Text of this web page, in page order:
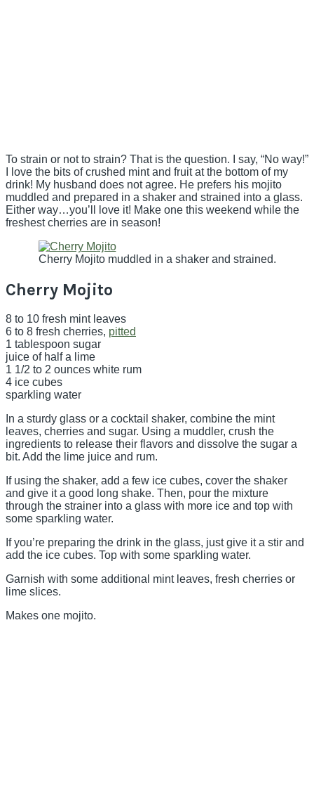
To strain or not to strain? That is the question. I say, “No way!”
I love the bits of crushed mint and fruit at the bottom of my
drink! My husband does not agree. He prefers his mojito
muddled and prepared in a shaker and strained into a glass.
Either way…you’ll love it! Make one this weekend while the
freshest cherries are in season!
Cherry Mojito muddled in a shaker and strained.
Cherry Mojito
8 to 10 fresh mint leaves
6 to 8 fresh cherries, pitted
1 tablespoon sugar
juice of half a lime
1 1/2 to 2 ounces white rum
4 ice cubes
sparkling water
In a sturdy glass or a cocktail shaker, combine the mint
leaves, cherries and sugar. Using a muddler, crush the
ingredients to release their flavors and dissolve the sugar a
bit. Add the lime juice and rum.
If using the shaker, add a few ice cubes, cover the shaker
and give it a good long shake. Then, pour the mixture
through the strainer into a glass with more ice and top with
some sparkling water.
If you’re preparing the drink in the glass, just give it a stir and
add the ice cubes. Top with some sparkling water.
Garnish with some additional mint leaves, fresh cherries or
lime slices.
Makes one mojito.